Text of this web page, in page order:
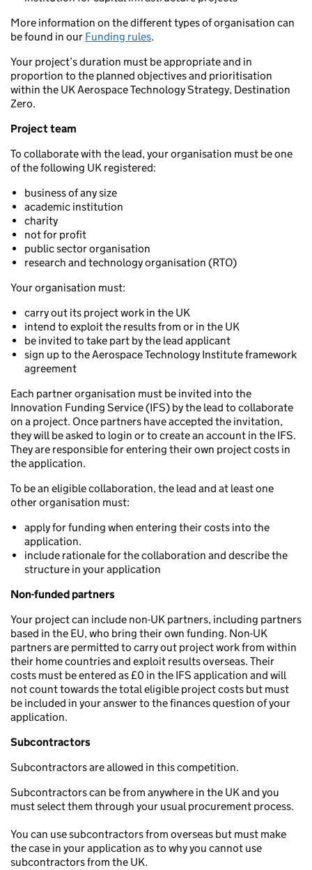
More information on the different types of organisation can
be found in our Funding rules.
Your project’s duration must be appropriate and in
proportion to the planned objectives and prioritisation
within the UK Aerospace Technology Strategy, Destination
Zero.
Project team
To collaborate with the lead, your organisation must be one
of the following UK registered:
business of any size
academic institution
charity
not for profit
public sector organisation
research and technology organisation (RTO)
Your organisation must:
carry out its project work in the UK
intend to exploit the results from or in the UK
be invited to take part by the lead applicant
sign up to the Aerospace Technology Institute framework
agreement
Each partner organisation must be invited into the
Innovation Funding Service (IFS) by the lead to collaborate
on a project. Once partners have accepted the invitation,
they will be asked to login or to create an account in the IFS.
They are responsible for entering their own project costs in
the application.
To be an eligible collaboration, the lead and at least one
other organisation must:
apply for funding when entering their costs into the
application.
include rationale for the collaboration and describe the
structure in your application
Non-funded partners
Your project can include non-UK partners, including partners
based in the EU, who bring their own funding. Non-UK
partners are permitted to carry out project work from within
their home countries and exploit results overseas. Their
costs must be entered as £0 in the IFS application and will
not count towards the total eligible project costs but must
be included in your answer to the finances question of your
application.
Subcontractors
Subcontractors are allowed in this competition.
Subcontractors can be from anywhere in the UK and you
must select them through your usual procurement process.
You can use subcontractors from overseas but must make
the case in your application as to why you cannot use
subcontractors from the UK.